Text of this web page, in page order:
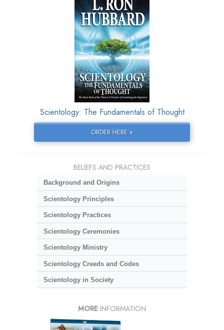
Scientology: The Fundamentals of Thought
ORDER HERE »
BELIEFS AND PRACTICES
Background and Origins
Scientology Principles
Scientology Practices
Scientology Ceremonies
Scientology Ministry
Scientology Creeds and Codes
Scientology in Society
MORE INFORMATION